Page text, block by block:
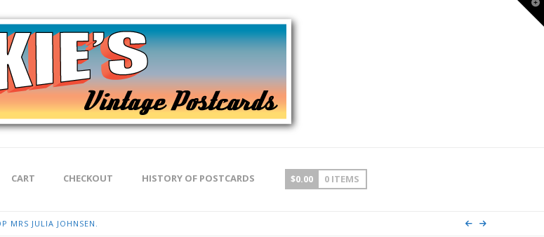
CART CHECKOUT HISTORY OF POSTCARDS $0.00 0 ITEMS
MRS JULIA JOHNSEN.